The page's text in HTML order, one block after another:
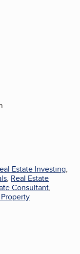
Estate Investing,
, Real Estate
Consultant,